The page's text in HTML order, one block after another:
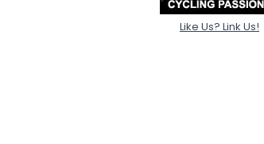
Like Us? Link Us!